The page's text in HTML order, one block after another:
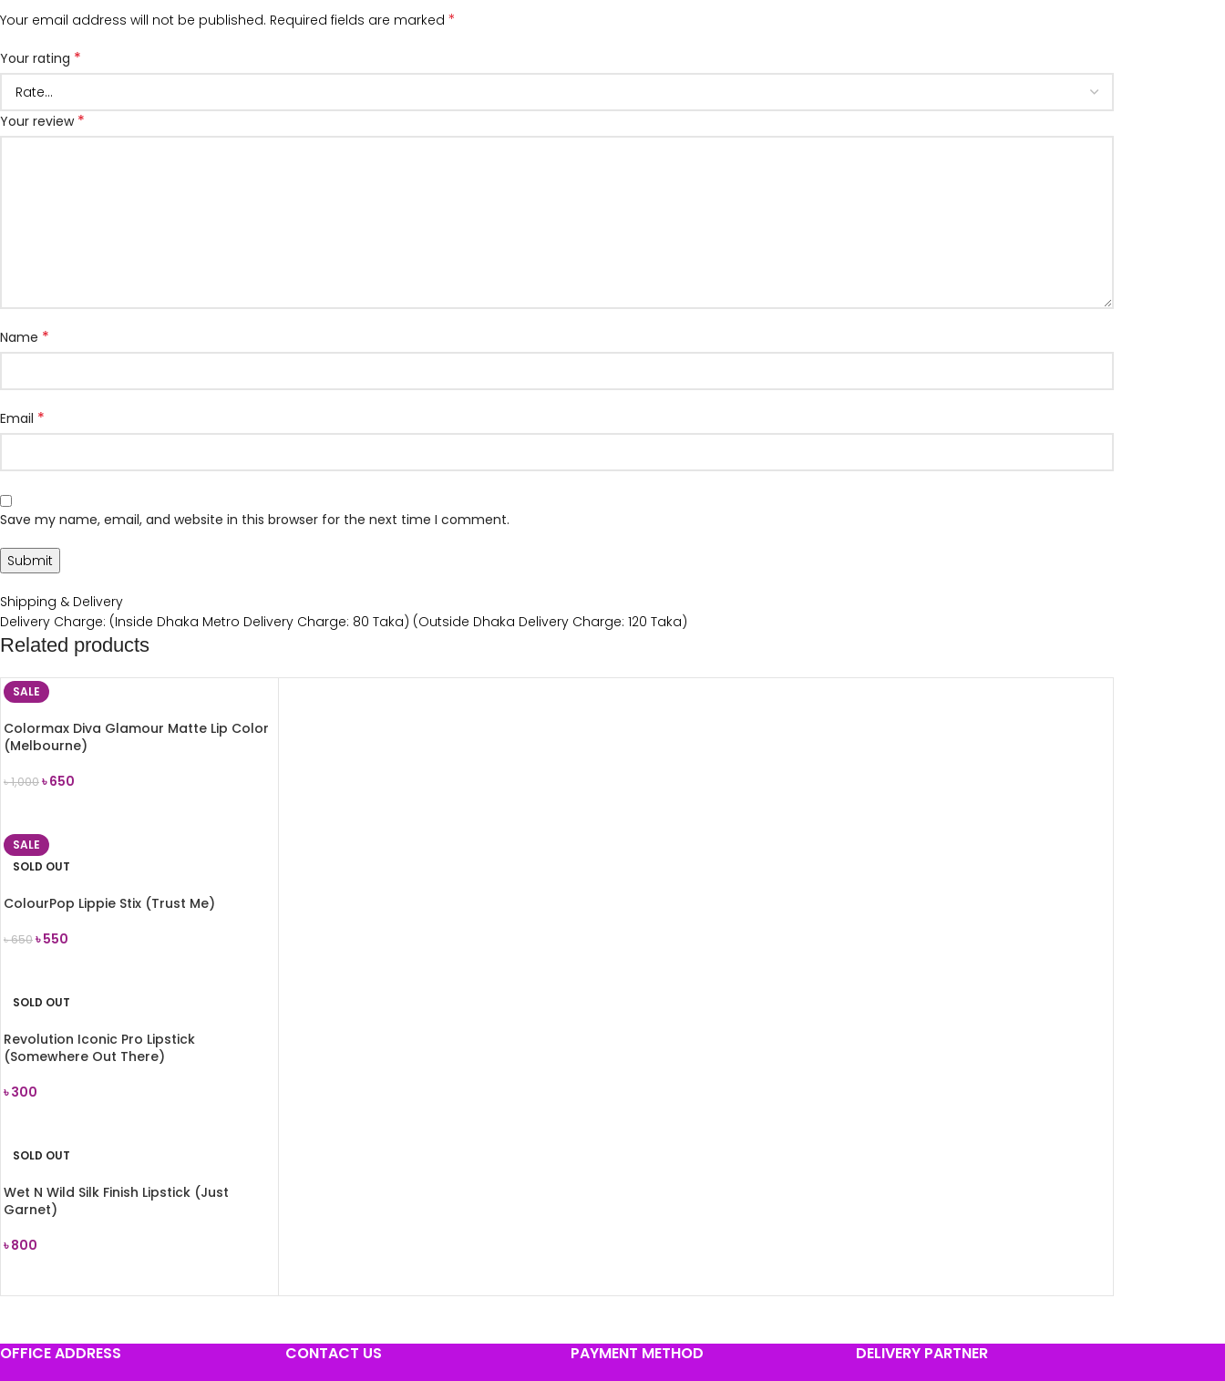
Your email address will not be published. Required fields are marked *
Your rating *
Your review *
Name *
Email *
Save my name, email, and website in this browser for the next time I comment.
Shipping & Delivery
Delivery Charge: (Inside Dhaka Metro Delivery Charge: 80 Taka) (Outside Dhaka Delivery Charge: 120 Taka)
Related products
SALE
Colormax Diva Glamour Matte Lip Color
(Melbourne)
৳1,000৳650
SALE
SOLD OUT
ColourPop Lippie Stix (Trust Me)
৳650৳550
SOLD OUT
Revolution Iconic Pro Lipstick
(Somewhere Out There)
৳300
SOLD OUT
Wet N Wild Silk Finish Lipstick (Just
Garnet)
৳800
OFFICE ADDRESS CONTACT US PAYMENT METHOD DELIVERY PARTNER